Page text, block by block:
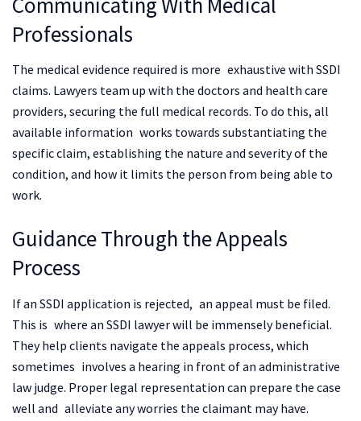
Professionals
The medical evidence required is more exhaustive with SSDI
claims. Lawyers team up with the doctors and health care
providers, securing the full medical records. To do this, all
available information works towards substantiating the
specific claim, establishing the nature and severity of the
condition, and how it limits the person from being able to
work.
Guidance Through the Appeals
Process
If an SSDI application is rejected, an appeal must be filed.
This is where an SSDI lawyer will be immensely beneficial.
They help clients navigate the appeals process, which
sometimes involves a hearing in front of an administrative
law judge. Proper legal representation can prepare the case
well and alleviate any worries the claimant may have.